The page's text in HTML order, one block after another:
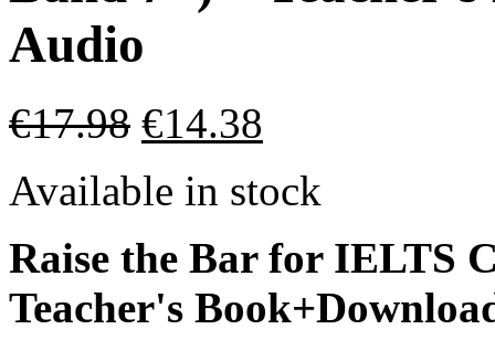
Audio
€17.98 €14.38
Available in stock
Raise the Bar for IELTS
Teacher's